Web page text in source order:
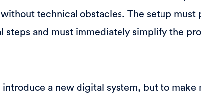
technical obstacles. The setup must
steps and must immediately simplify the
introduce a new digital system, but to make